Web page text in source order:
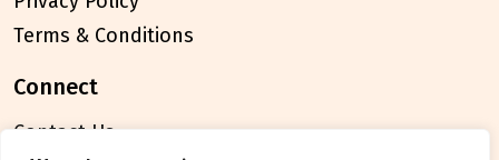
Terms & Conditions
connect
Contact Us